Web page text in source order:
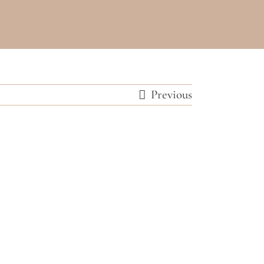
Previous